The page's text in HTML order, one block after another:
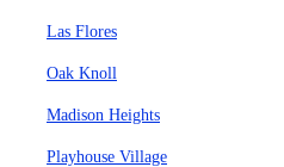
Las Flores
Oak Knoll
Madison Heights
Playhouse Village